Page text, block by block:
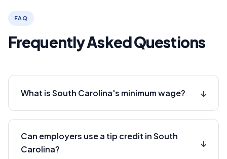
FAQ
Frequently Asked Questions
What is South Carolina's minimum wage? ↓
Can employers use a tip credit in South
Carolina?
↓